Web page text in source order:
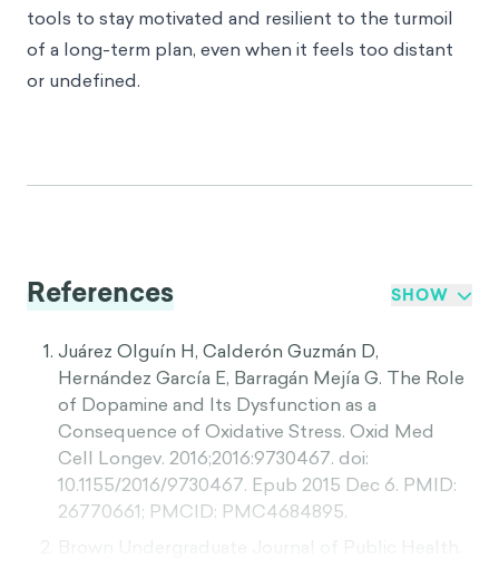
tools to stay motivated and resilient to the turmoil
of a long-term plan, even when it feels too distant
or undefined.
References SHOW
Juárez Olguín H, Calderón Guzmán D,
Hernández García E, Barragán Mejía G. The Role
of Dopamine and Its Dysfunction as a
Consequence of Oxidative Stress. Oxid Med
Cell Longev. 2016;2016:9730467. doi:
10.1155/2016/9730467. Epub 2015 Dec 6. PMID:
26770661; PMCID: PMC4684895.